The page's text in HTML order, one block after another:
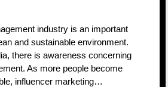
and sustainable environment.
there is awareness concerning
As more people become
influencer marketing…